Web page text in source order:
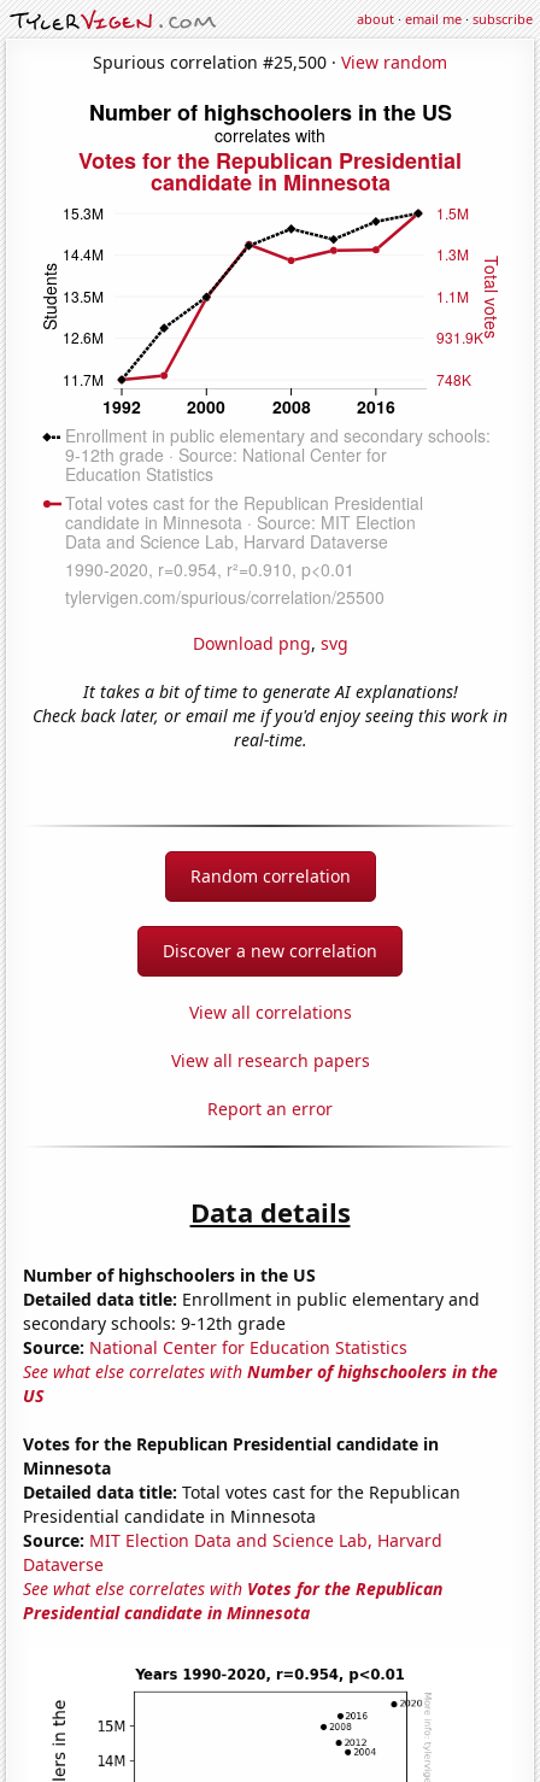
about·email me·subscribe
Spurious correlation #25,500 · View random
Download png, svg
It takes a bit of time to generate AI explanations!
Check back later, or email me if you'd enjoy seeing this work in
real-time.
Random correlation
Discover a new correlation
View all correlations
View all research papers
Report an error
Data details
Number of highschoolers in the US
Detailed data title: Enrollment in public elementary and
secondary schools: 9-12th grade
Source: National Center for Education Statistics
See what else correlates withNumber of highschoolers in the
US
Votes for the Republican Presidential candidate in
Minnesota
Detailed data title: Total votes cast for the Republican
Presidential candidate in Minnesota
Source: MIT Election Data and Science Lab, Harvard
Dataverse
See what else correlates with Votes for the Republican
Presidential candidate in Minnesota